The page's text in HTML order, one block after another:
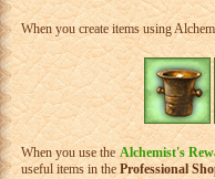
When you create items using
When you use the Alchemist's
useful items in theProfessional